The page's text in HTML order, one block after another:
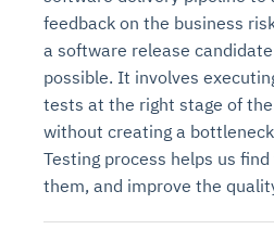
feedback on the business
a software release
possible. It involves
tests at the right stage of
without creating a
Testing process helps us
them, and improve the